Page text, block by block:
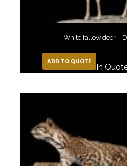
White fallow deer –
ADD TO QUOTE
In